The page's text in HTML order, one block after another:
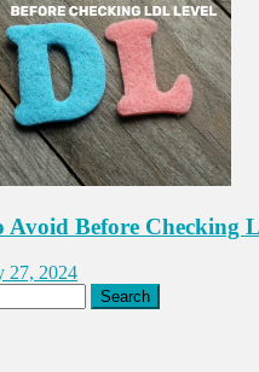
Avoid Before Checking
27, 2024